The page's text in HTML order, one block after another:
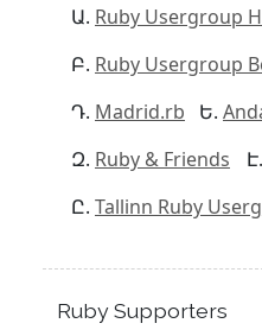
Ruby Usergroup
Ruby Usergroup
Madrid.rb
Ruby & Friends
Tallinn Ruby
Ruby Supporters